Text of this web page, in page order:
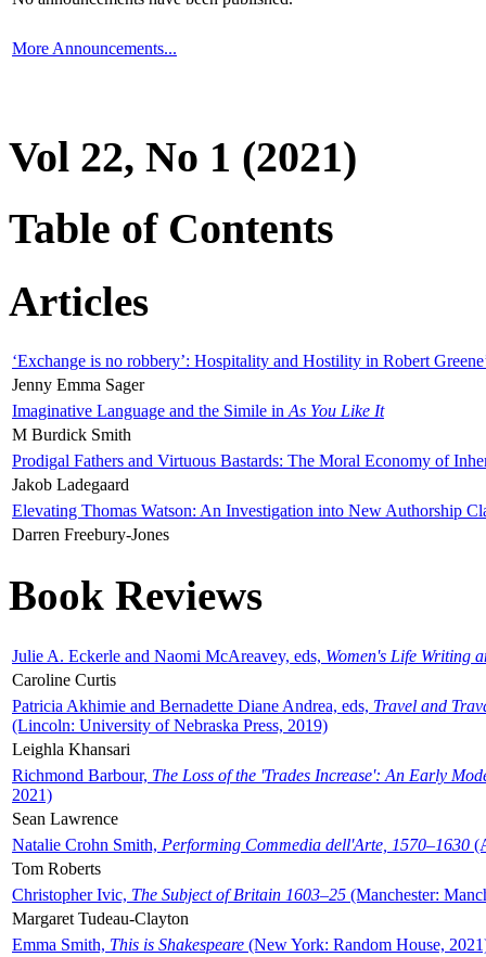
More Announcements...
Vol 22, No 1 (2021)
Table of Contents
Articles
‘Exchange is no robbery’: Hospitality and Hostility in Robert
Jenny Emma Sager
Imaginative Language and the Simile in As You Like It
M Burdick Smith
Prodigal Fathers and Virtuous Bastards: The Moral Economy of
Jakob Ladegaard
Elevating Thomas Watson: An Investigation into New Authorship
Darren Freebury-Jones
Book Reviews
Julie A. Eckerle and Naomi McAreavey, eds, Women's Life Writing
Caroline Curtis
Patricia Akhimie and Bernadette Diane Andrea, eds, Travel and
(Lincoln: University of Nebraska Press, 2019)
Leighla Khansari
Richmond Barbour, The Loss of the 'Trades Increase': An Early
2021)
Sean Lawrence
Natalie Crohn Smith, Performing Commedia dell'Arte, 1570–1630
Tom Roberts
Christopher Ivic, The Subject of Britain 1603–25 (Manchester:
Margaret Tudeau-Clayton
Emma Smith, This is Shakespeare (New York: Random House,